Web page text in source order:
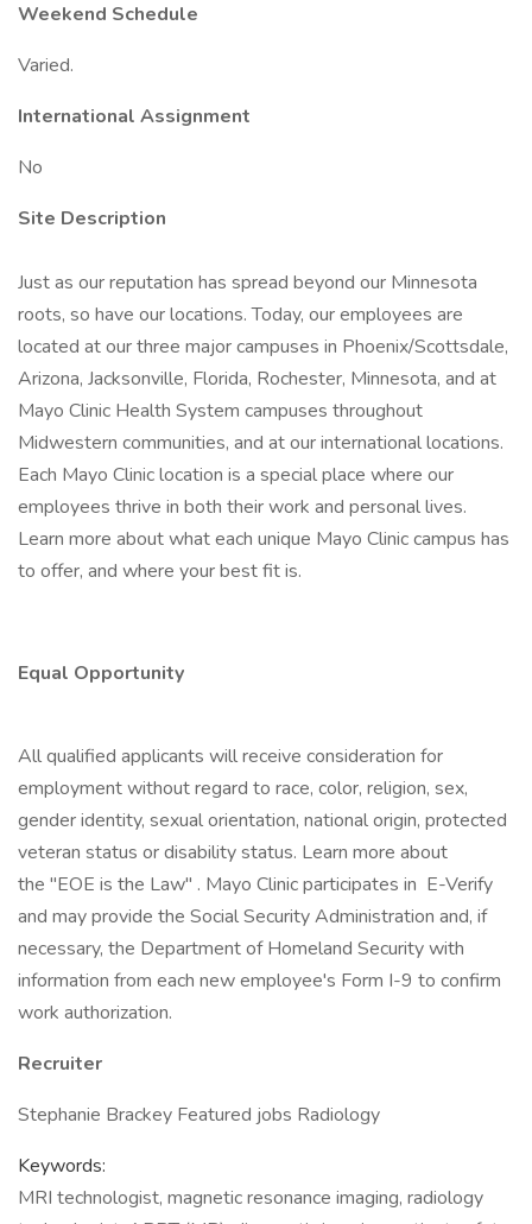
Weekend Schedule
Varied.
International Assignment
No
Site Description
Just as our reputation has spread beyond our Minnesota
roots, so have our locations. Today, our employees are
located at our three major campuses in Phoenix/Scottsdale,
Arizona, Jacksonville, Florida, Rochester, Minnesota, and at
Mayo Clinic Health System campuses throughout
Midwestern communities, and at our international locations.
Each Mayo Clinic location is a special place where our
employees thrive in both their work and personal lives.
Learn more about what each unique Mayo Clinic campus has
to offer, and where your best fit is.
Equal Opportunity
All qualified applicants will receive consideration for
employment without regard to race, color, religion, sex,
gender identity, sexual orientation, national origin, protected
veteran status or disability status. Learn more about
the "EOE is the Law" . Mayo Clinic participates in E-Verify
and may provide the Social Security Administration and, if
necessary, the Department of Homeland Security with
information from each new employee's Form I-9 to confirm
work authorization.
Recruiter
Stephanie Brackey Featured jobs Radiology
Keywords:
MRI technologist, magnetic resonance imaging, radiology